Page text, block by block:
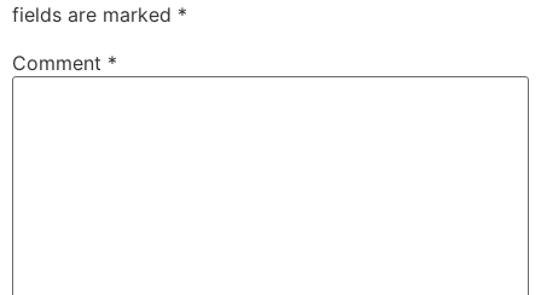
fields are marked *
Comment *